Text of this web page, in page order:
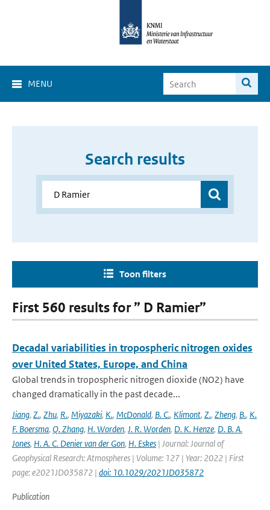
MENU
Search results
Toon filters
First 560 results for ” D Ramier”
Decadal variabilities in tropospheric nitrogen oxides
over United States, Europe, and China
Global trends in tropospheric nitrogen dioxide (NO2) have
changed dramatically in the past decade...
Jiang, Z., Zhu, R., Miyazaki, K., McDonald, B. C., Klimont, Z., Zheng, B., K.
F. Boersma, Q. Zhang, H. Worden, J. R. Worden, D. K. Henze, D. B. A.
Jones, H. A. C. Denier van der Gon, H. Eskes | Journal: Journal of
Geophysical Research: Atmospheres | Volume: 127 | Year: 2022 | First
page: e2021JD035872 | doi: 10.1029/2021JD035872
Publication